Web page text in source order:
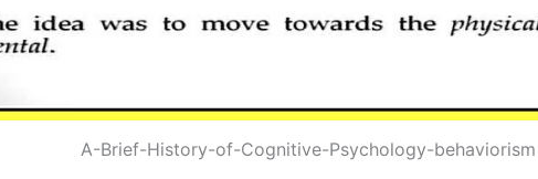
A-Brief-History-of-Cognitive-Psychology-behaviorism